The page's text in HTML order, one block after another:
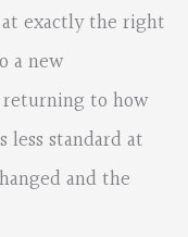
exactly the right
a new
to how
less standard at
and the